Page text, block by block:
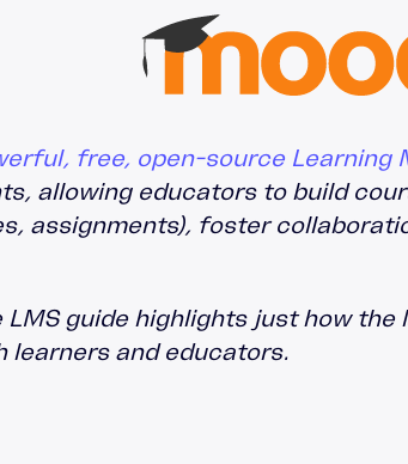
free, open-source Learning
allowing educators to build
assignments), foster
LMS guide highlights just how
learners and educators.